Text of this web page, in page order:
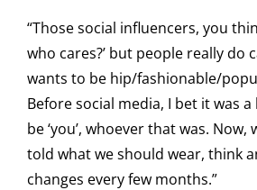
“Those social influencers, you
who cares?’ but people really do
wants to be hip/fashionable/
Before social media, I bet it was
be ‘you’, whoever that was. Now,
told what we should wear, think
changes every few months.”